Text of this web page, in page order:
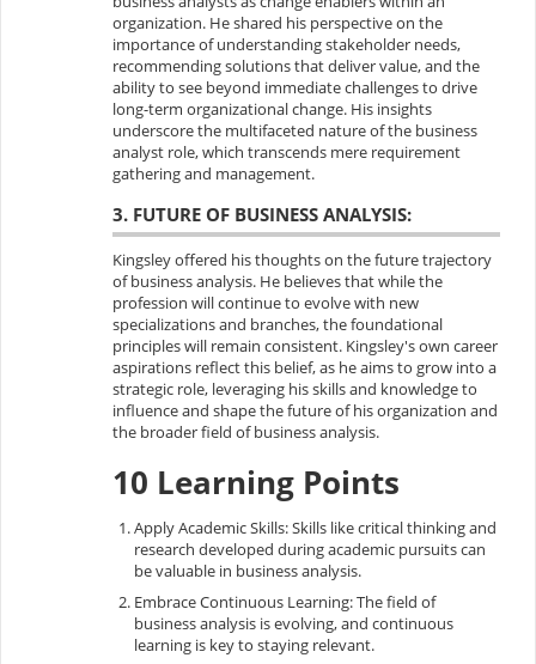
organization. He shared his perspective on the
importance of understanding stakeholder needs,
recommending solutions that deliver value, and the
ability to see beyond immediate challenges to drive
long-term organizational change. His insights
underscore the multifaceted nature of the business
analyst role, which transcends mere requirement
gathering and management.
3. FUTURE OF BUSINESS ANALYSIS:
Kingsley offered his thoughts on the future trajectory
of business analysis. He believes that while the
profession will continue to evolve with new
specializations and branches, the foundational
principles will remain consistent. Kingsley's own career
aspirations reflect this belief, as he aims to grow into a
strategic role, leveraging his skills and knowledge to
influence and shape the future of his organization and
the broader field of business analysis.
10 Learning Points
Apply Academic Skills: Skills like critical thinking and
research developed during academic pursuits can
be valuable in business analysis.
Embrace Continuous Learning: The field of
business analysis is evolving, and continuous
learning is key to staying relevant.